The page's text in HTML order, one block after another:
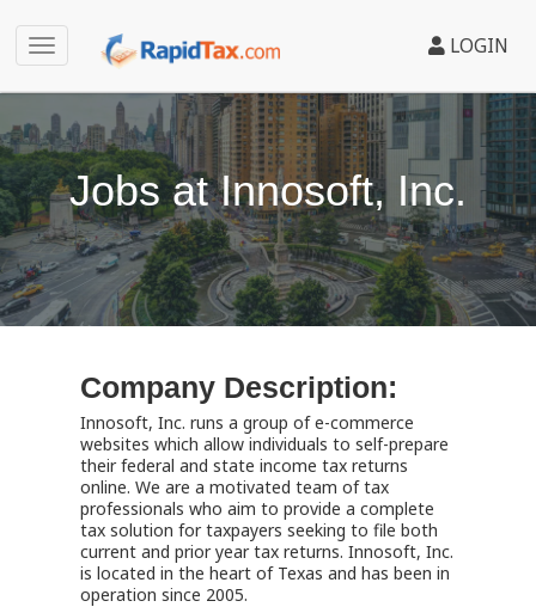
LOGIN
Jobs at Innosoft, Inc.
Company Description:
Innosoft, Inc. runs a group of e-commerce
websites which allow individuals to self-prepare
their federal and state income tax returns
online. We are a motivated team of tax
professionals who aim to provide a complete
tax solution for taxpayers seeking to file both
current and prior year tax returns. Innosoft, Inc.
is located in the heart of Texas and has been in
operation since 2005.